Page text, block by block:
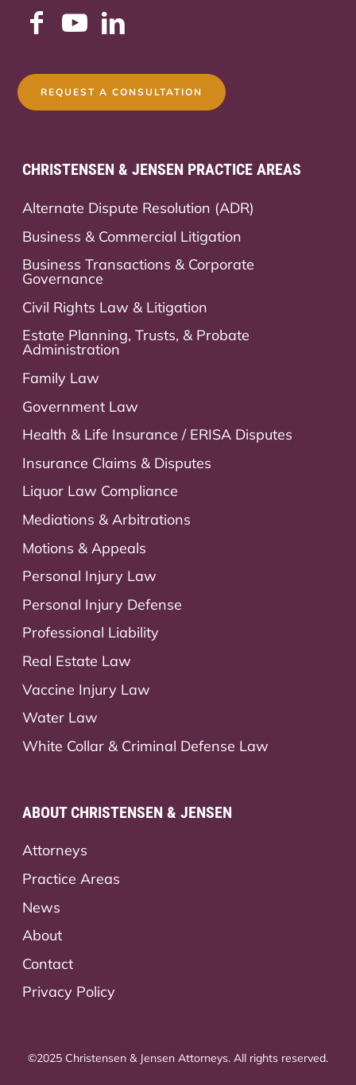
REQUEST A CONSULTATION
CHRISTENSEN & JENSEN PRACTICE AREAS
Alternate Dispute Resolution (ADR)
Business & Commercial Litigation
Business Transactions & Corporate
Governance
Civil Rights Law & Litigation
Estate Planning, Trusts, & Probate
Administration
Family Law
Government Law
Health & Life Insurance / ERISA Disputes
Insurance Claims & Disputes
Liquor Law Compliance
Mediations & Arbitrations
Motions & Appeals
Personal Injury Law
Personal Injury Defense
Professional Liability
Real Estate Law
Vaccine Injury Law
Water Law
White Collar & Criminal Defense Law
ABOUT CHRISTENSEN & JENSEN
Attorneys
Practice Areas
News
About
Contact
Privacy Policy
©2025 Christensen & Jensen Attorneys. All rights reserved.